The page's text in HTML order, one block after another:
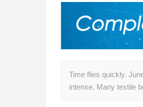
Time flies quickly.
intense. Many textile